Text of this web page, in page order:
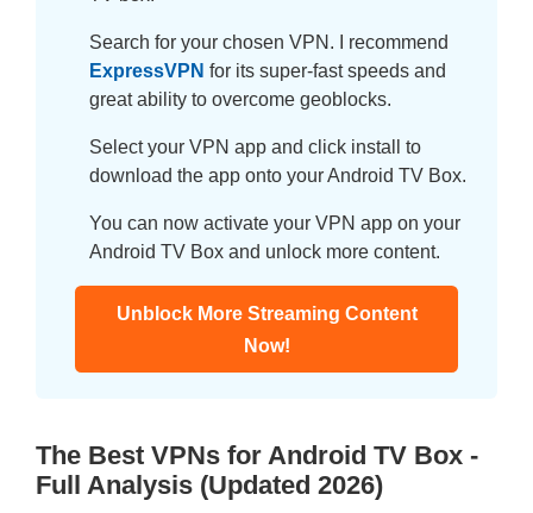
Search for your chosen VPN. I recommend
ExpressVPN for its super-fast speeds and
great ability to overcome geoblocks.
Select your VPN app and click install to
download the app onto your Android TV Box.
You can now activate your VPN app on your
Android TV Box and unlock more content.
Unblock More Streaming Content
Now!
The Best VPNs for Android TV Box -
Full Analysis (Updated 2026)